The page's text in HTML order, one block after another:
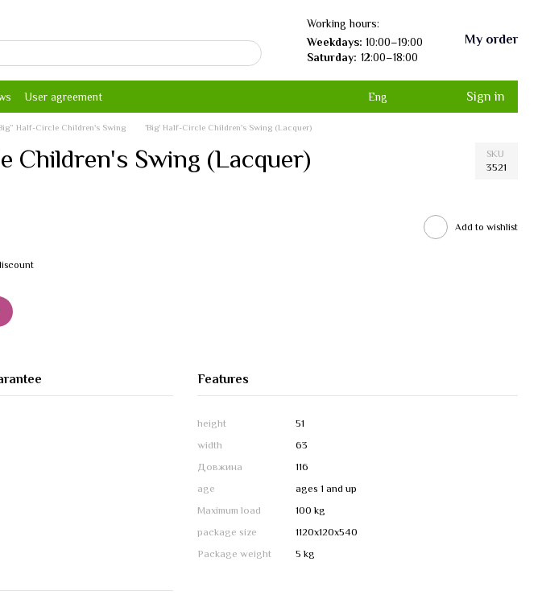
Working hours:
Weekdays: 10:00–19:00
Saturday: 12:00–18:00
My order
User agreement Eng Sign in
Half-Circle Children's Swing 'Big' Half-Circle Children's Swing (Lacquer)
Children's Swing (Lacquer) SKU
3521
Add to wishlist
Features
height
51
width
63
Довжина
116
age
ages 1 and up
Maximum load
100 kg
package size
1120х120х540
Package weight
5 kg